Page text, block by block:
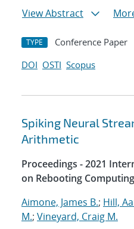
View Abstract
TYPE Conference Paper
DOI OSTI Scopus
Spiking Neural
Arithmetic
Proceedings - 2021
on Rebooting
Aimone, James B.; Hill,
M.; Vineyard, Craig M.